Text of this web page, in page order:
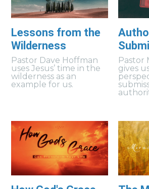
Lessons from the
Wilderness
Pastor Dave Hoffman
uses Jesus’ time in the
wilderness as an
example for us.
Pastor
gives